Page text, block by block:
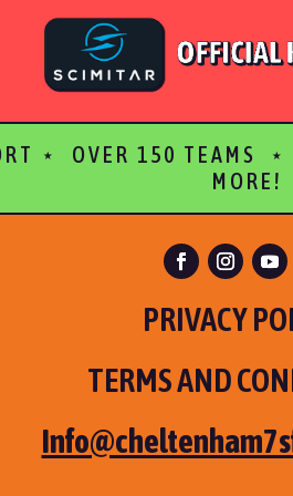
⋆ OVER 150
MORE!
PRIVACY
TERMS AND